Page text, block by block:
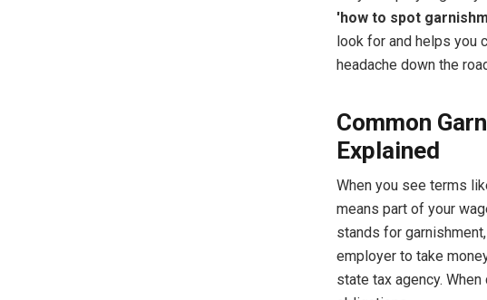
'how to spot
look for and helps you
headache down the
Common
Explained
When you see terms
means part of your
stands for
employer to take
state tax agency.